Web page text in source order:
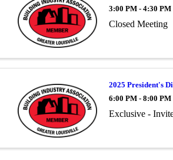
3:00 PM - 4:30 PM
Closed Meeting
2025 President's
6:00 PM - 8:00 PM
Exclusive -